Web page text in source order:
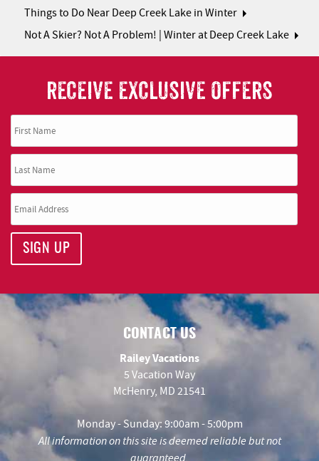
Things to Do Near Deep Creek Lake in Winter
Not A Skier? Not A Problem! | Winter at Deep Creek Lake
RECEIVE EXCLUSIVE OFFERS
SIGN UP
CONTACT US
Railey Vacations
5 Vacation Way
McHenry, MD 21541
Monday - Sunday: 9:00am - 5:00pm
All information on this site is deemed reliable but not
guaranteed.